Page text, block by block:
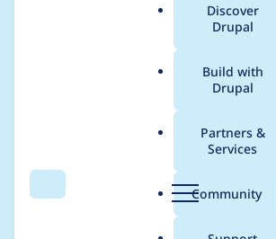
Search Menu
Main
menu
Discover
Drupal
Build with
Drupal
Partners &
Services
Community
Breadcrumb
Usage
webform 8.x-